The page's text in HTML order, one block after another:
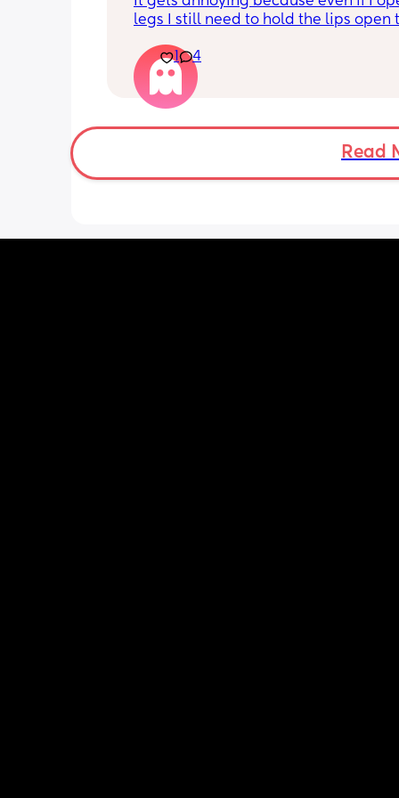
legs I still need to hold the lips open
my lips are literally sealed closed 🤣
1 4
Read